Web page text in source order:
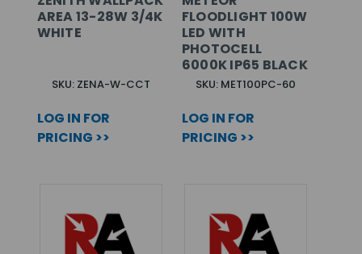
AREA 13-28W 3/4K
WHITE
SKU: ZENA-W-CCT
LOG IN FOR
PRICING >>
FLOODLIGHT 100W
LED WITH
PHOTOCELL
6000K IP65 BLACK
SKU: MET100PC-60
LOG IN FOR
PRICING >>